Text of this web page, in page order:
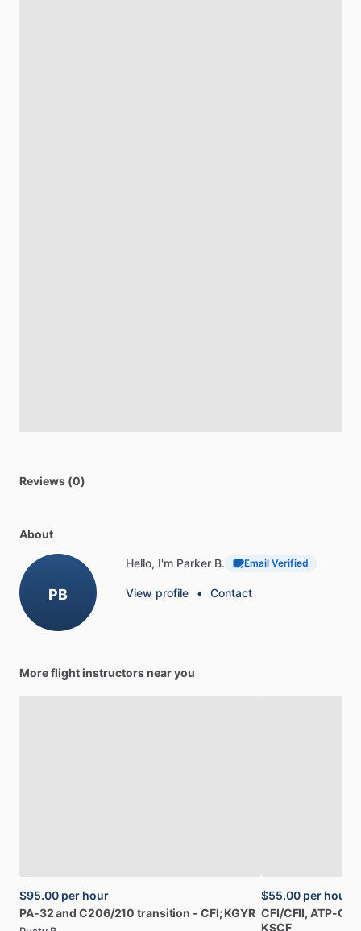
Reviews (0)
About
PB
Hello, I'm Parker B. Email Verified
View profile • Contact
More flight instructors near you
$95.00 per hour
PA-32 and C206​/​210 transition - CFI; KGYR
$55.00 per hour
CFI​/​CFII, ATP-
KSCF